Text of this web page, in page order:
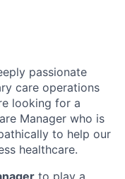
passionate
care operations
looking for a
Manager who is
to help our
healthcare.